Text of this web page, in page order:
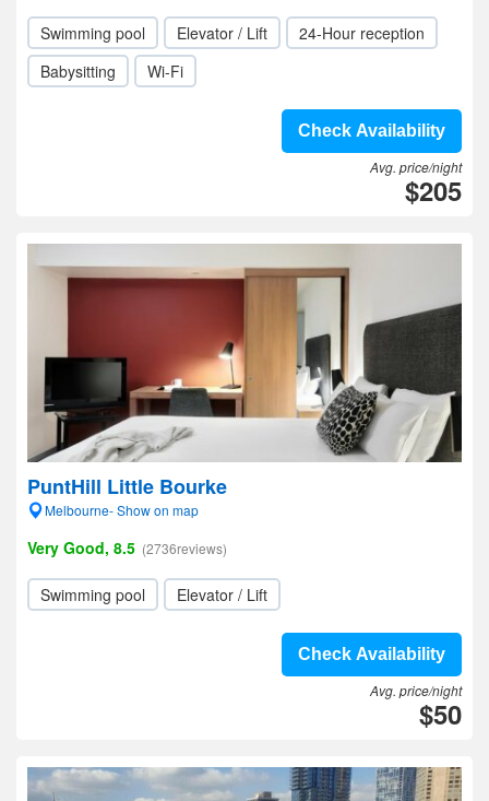
Swimming pool Elevator / Lift
24-Hour reception
Babysitting
Wi-Fi
Check Availability
Avg. price/night
$205
PuntHill Little Bourke
Melbourne- Show on map
Very Good, 8.5 (2736reviews)
Swimming pool Elevator / Lift
Check Availability
Avg. price/night
$50